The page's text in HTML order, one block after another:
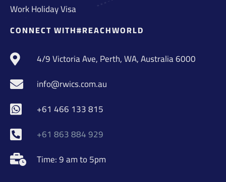
Work Holiday Visa
CONNECT WITH#REACHWORLD
4/9 Victoria Ave, Perth, WA, Australia 6000
info@rwics.com.au
+61 466 133 815
+61 863 884 929
Time: 9 am to 5pm